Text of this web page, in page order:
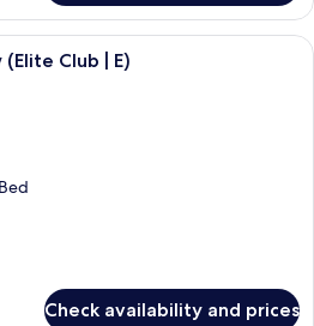
A person pouring a drink into a
Club | E)
Check availability and prices